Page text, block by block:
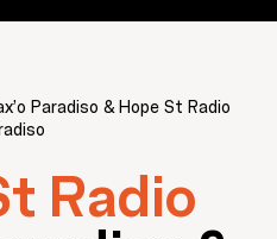
Paradiso & Hope St Radio
Radio